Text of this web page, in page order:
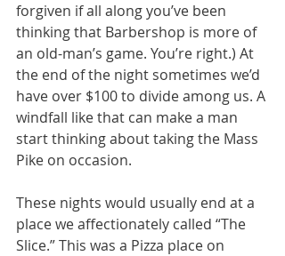
forgiven if all along you’ve been
thinking that Barbershop is more of
an old-man’s game. You’re right.) At
the end of the night sometimes we’d
have over $100 to divide among us. A
windfall like that can make a man
start thinking about taking the Mass
Pike on occasion.
These nights would usually end at a
place we affectionately called “The
Slice.” This was a Pizza place on